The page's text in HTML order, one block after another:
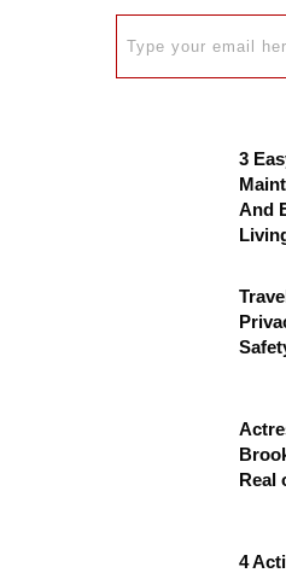
3
And
Real
4